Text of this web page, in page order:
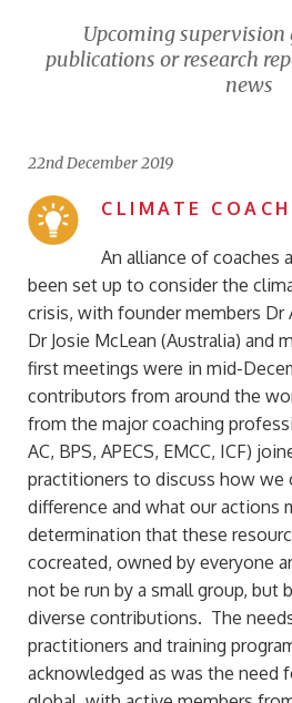
Upcoming supervision
publications or research
news
22nd December 2019
CLIMATE
An alliance of coaches
been set up to consider the
crisis, with founder members Dr
Dr Josie McLean (Australia) and
first meetings were in mid-
contributors from around the
from the major coaching
AC, BPS, APECS, EMCC, ICF)
practitioners to discuss how we
difference and what our actions
determination that these
cocreated, owned by everyone
not be run by a small group, but
diverse contributions. The
practitioners and training
acknowledged as was the need